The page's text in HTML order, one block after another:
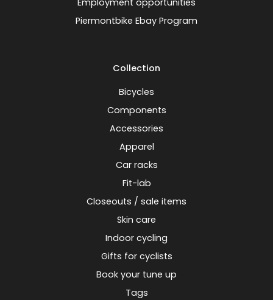
Employment opportunities
Piermontbike Ebay Program
Collection
Bicycles
Components
Accessories
Apparel
Car racks
Fit-lab
Closeouts / sale items
Skin care
Indoor cycling
Gifts for cyclists
Book your tune up
Tags